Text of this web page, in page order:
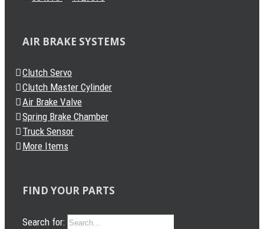
AIR BRAKE SYSTEMS
Clutch Servo
Clutch Master Cylinder
Air Brake Valve
Spring Brake Chamber
Truck Sensor
More Items
FIND YOUR PARTS
Search for: